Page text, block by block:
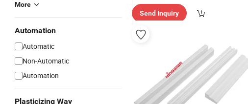
More
Automation
Automatic
Non-Automatic
Automation
Plasticizing Way
Send Inquiry